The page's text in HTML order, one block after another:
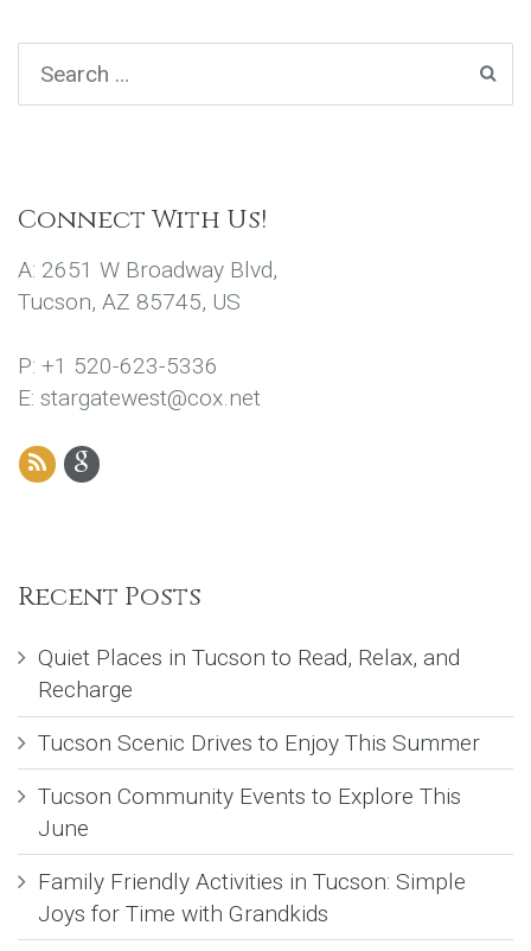
Connect With Us!
A: 2651 W Broadway Blvd,
Tucson, AZ 85745, US
P: +1 520-623-5336
E: stargatewest@cox.net
Recent Posts
Quiet Places in Tucson to Read, Relax, and
Recharge
Tucson Scenic Drives to Enjoy This Summer
Tucson Community Events to Explore This
June
Family Friendly Activities in Tucson: Simple
Joys for Time with Grandkids